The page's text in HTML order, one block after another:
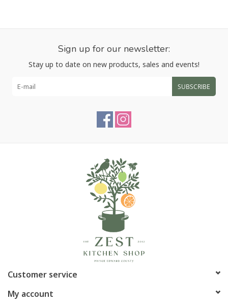
Sign up for our newsletter:
Stay up to date on new products, sales and events!
SUBSCRIBE
Customer service
My account